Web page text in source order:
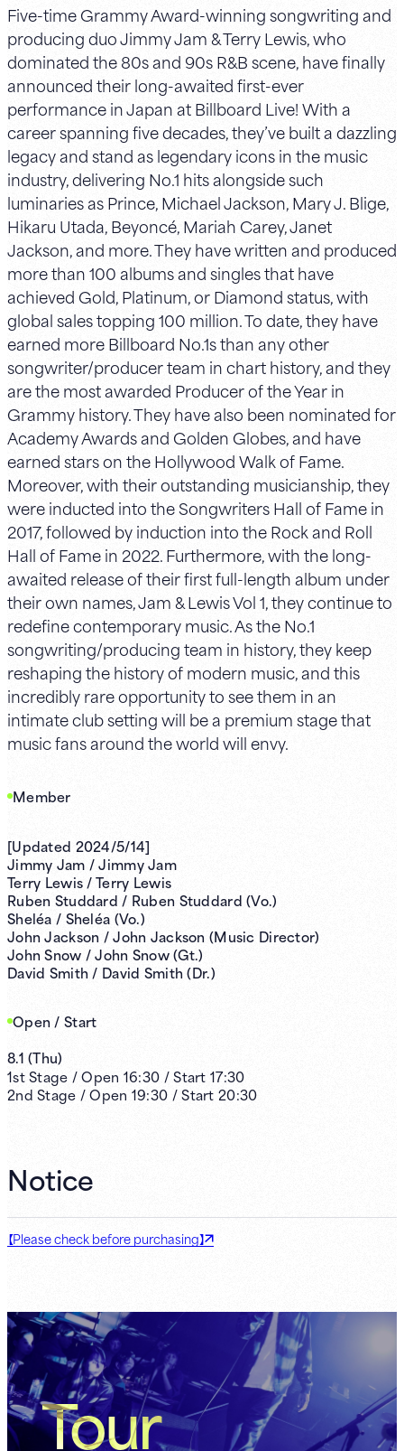
Five-time Grammy Award-winning songwriting and
producing duo Jimmy Jam & Terry Lewis, who
dominated the 80s and 90s R&B scene, have finally
announced their long-awaited first-ever
performance in Japan at Billboard Live! With a
career spanning five decades, they’ve built a dazzling
legacy and stand as legendary icons in the music
industry, delivering No.1 hits alongside such
luminaries as Prince, Michael Jackson, Mary J. Blige,
Hikaru Utada, Beyoncé, Mariah Carey, Janet
Jackson, and more. They have written and produced
more than 100 albums and singles that have
achieved Gold, Platinum, or Diamond status, with
global sales topping 100 million. To date, they have
earned more Billboard No.1s than any other
songwriter/producer team in chart history, and they
are the most awarded Producer of the Year in
Grammy history. They have also been nominated for
Academy Awards and Golden Globes, and have
earned stars on the Hollywood Walk of Fame.
Moreover, with their outstanding musicianship, they
were inducted into the Songwriters Hall of Fame in
2017, followed by induction into the Rock and Roll
Hall of Fame in 2022. Furthermore, with the long-
awaited release of their first full-length album under
their own names, Jam & Lewis Vol 1, they continue to
redefine contemporary music. As the No.1
songwriting/producing team in history, they keep
reshaping the history of modern music, and this
incredibly rare opportunity to see them in an
intimate club setting will be a premium stage that
music fans around the world will envy.
Member
[Updated 2024/5/14]
Jimmy Jam / Jimmy Jam
Terry Lewis / Terry Lewis
Ruben Studdard / Ruben Studdard (Vo.)
Sheléa / Sheléa (Vo.)
John Jackson / John Jackson (Music Director)
John Snow / John Snow (Gt.)
David Smith / David Smith (Dr.)
Open / Start
8.1 (Thu)
1stStage /Open 16:30 /Start 17:30
2nd Stage /Open 19:30 /Start 20:30
Notice
【Please check before purchasing】
Tour